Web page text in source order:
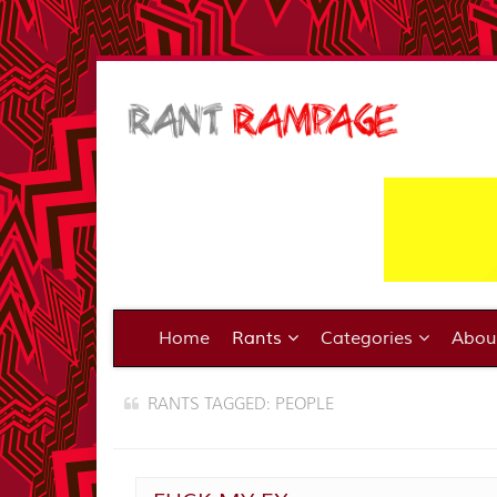
Home Rants Categories
RANTS TAGGED: PEOPLE